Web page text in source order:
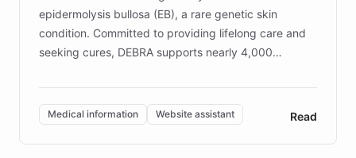
epidermolysis bullosa (EB), a rare genetic skin
condition. Committed to providing lifelong care and
seeking cures, DEBRA supports nearly 4,000
invested in research, DEBRA is the largest UK funder
of EB studies. The organization addresses the
complex information needs of patients and
caregivers by offering reliable resources and
Medical information Website assistant Read